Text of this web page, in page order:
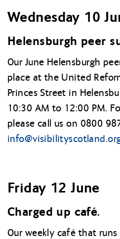
Wednesday 10
Helensburgh peer
Our June Helensburgh
place at the United
Princes Street in
10:30 AM to 12:00 PM.
please call us on 0800
info@
Friday 12 June
Charged up café.
Our weekly café that runs